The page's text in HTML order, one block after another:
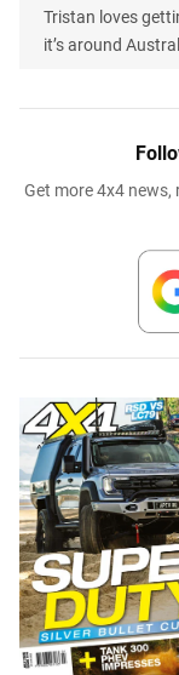
Tristan loves
it’s around
Get more 4x4